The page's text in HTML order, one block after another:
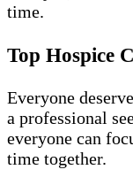
time.
Top Hospice
Everyone
a professional
everyone can
time together.